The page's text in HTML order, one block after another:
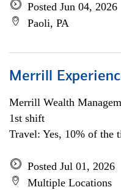
Posted Jun 04, 2026
Paoli, PA
Merrill
Merrill Wealth
1st shift
Travel: Yes, 10% of the
Posted Jul 01, 2026
Multiple Locations